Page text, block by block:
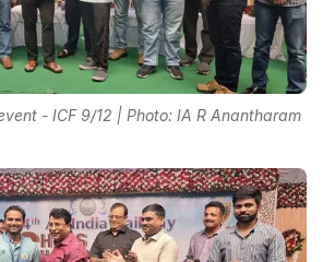
- ICF 9/12 | Photo: IA R Anantharam